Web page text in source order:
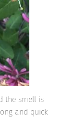
the smell is
and quick